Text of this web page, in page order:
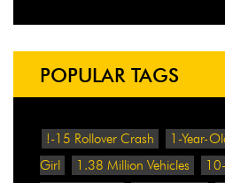
POPULAR TAGS
!-15 Rollover Crash 1-Year-
Girl
1.38 Million Vehicles